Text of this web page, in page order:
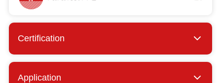
Certification
Application